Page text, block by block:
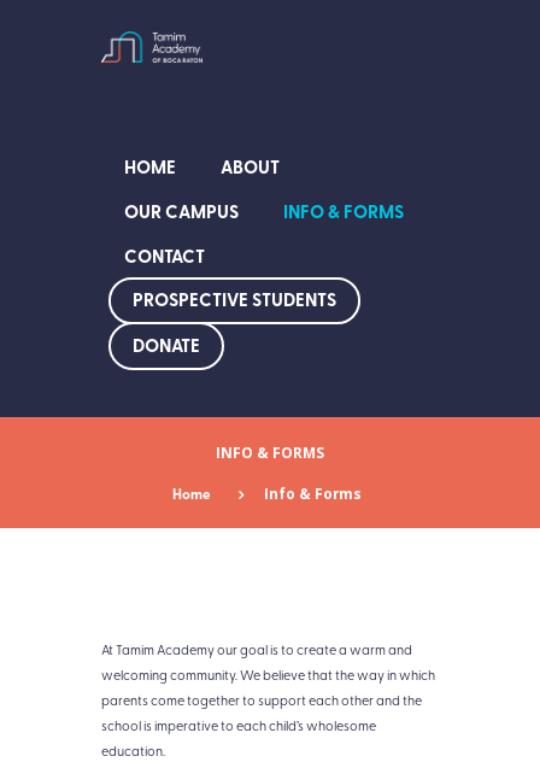
HOME
ABOUT
OUR CAMPUS
INFO & FORMS
CONTACT
PROSPECTIVE STUDENTS
DONATE
INFO & FORMS
Home Info & Forms
At Tamim Academy our goal is to create a warm and
welcoming community. We believe that the way in which
parents come together to support each other and the
school is imperative to each child’s wholesome
education.